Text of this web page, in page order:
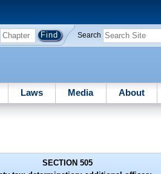
Search
Laws Media About
SECTION 505